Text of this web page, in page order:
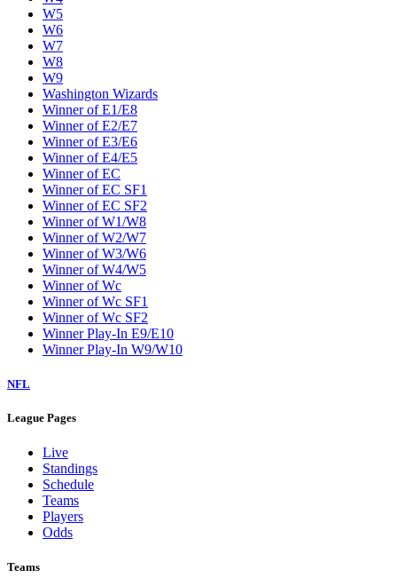
W5
W6
W7
W8
W9
Washington Wizards
Winner of E1/E8
Winner of E2/E7
Winner of E3/E6
Winner of E4/E5
Winner of EC
Winner of EC SF1
Winner of EC SF2
Winner of W1/W8
Winner of W2/W7
Winner of W3/W6
Winner of W4/W5
Winner of Wc
Winner of Wc SF1
Winner of Wc SF2
Winner Play-In E9/E10
Winner Play-In W9/W10
NFL
League Pages
Live
Standings
Schedule
Teams
Players
Odds
Teams